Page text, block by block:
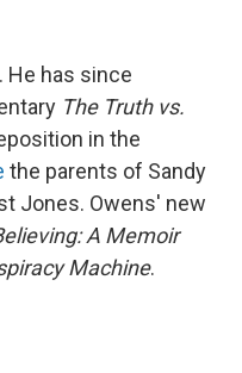
He has since
The Truth vs.
in the
the parents of Sandy
Jones. Owens' new
A Memoir
Machine.